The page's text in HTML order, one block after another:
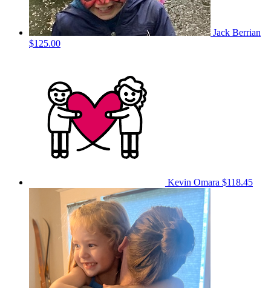
Jack Berrian
$125.00
Kevin Omara $118.45